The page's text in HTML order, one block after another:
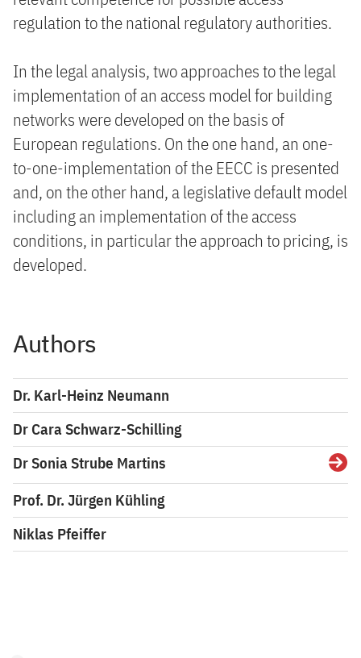
regulation to the national regulatory authorities.
In the legal analysis, two approaches to the legal
implementation of an access model for building
networks were developed on the basis of
European regulations. On the one hand, an one-
to-one-implementation of the EECC is presented
and, on the other hand, a legislative default model
including an implementation of the access
conditions, in particular the approach to pricing, is
developed.
Authors
Dr. Karl-Heinz Neumann
Dr Cara Schwarz-Schilling
Dr Sonia Strube Martins
Prof. Dr. Jürgen Kühling
Niklas Pfeiffer